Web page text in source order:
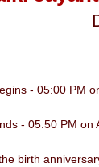
- 05:00 PM
- 05:50 PM on
birth